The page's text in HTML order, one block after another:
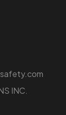
INC.